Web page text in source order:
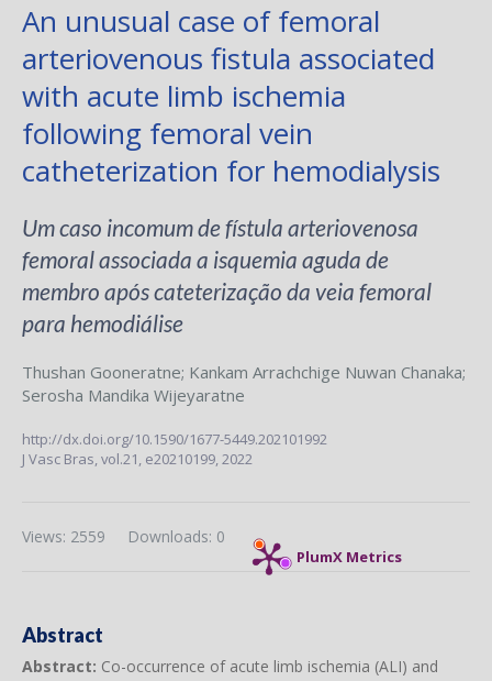
An unusual case of femoral
arteriovenous fistula associated
with acute limb ischemia
following femoral vein
catheterization for hemodialysis
Um caso incomum de fístula arteriovenosa
femoral associada a isquemia aguda de
membro após cateterização da veia femoral
para hemodiálise
Thushan Gooneratne; Kankam Arrachchige Nuwan Chanaka;
Serosha Mandika Wijeyaratne
http://dx.doi.org/10.1590/1677-5449.202101992
J Vasc Bras,vol.21, e20210199, 2022
PlumX Metrics
Downloads: 0
Views: 2559
Abstract
Abstract: Co-occurrence of acute limb ischemia (ALI) and